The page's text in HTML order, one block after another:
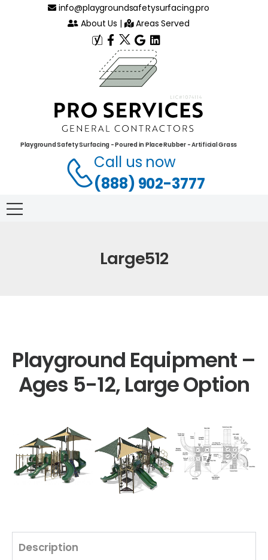
info@playgroundsafetysurfacing.pro
About Us | Areas Served
Playground Safety Surfacing - Poured in Place Rubber - Artificial Grass
Call us now
(888) 902-3777
Large512
Playground Equipment –
Ages 5-12, Large Option
Description